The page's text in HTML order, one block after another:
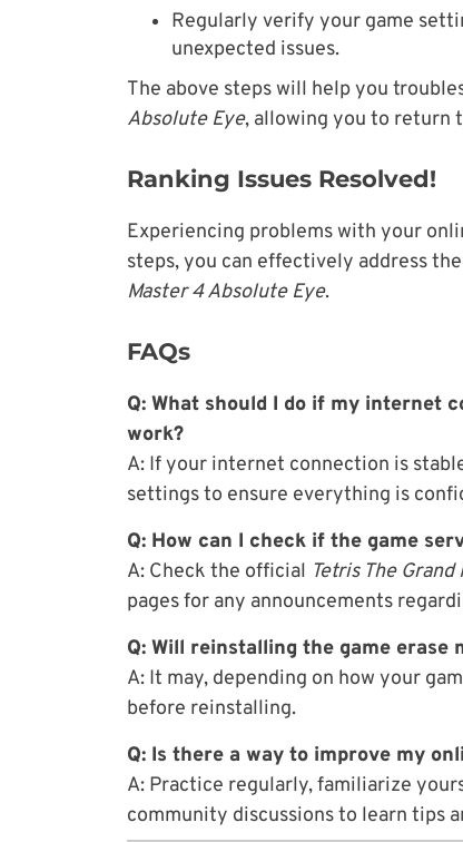
Regularly verify your game
unexpected issues.
The above steps will help you
Absolute Eye, allowing you to return
Ranking Issues Resolved!
Experiencing problems with your
steps, you can effectively address
Master 4 Absolute Eye.
FAQs
Q: What should I do if my internet
work?
A: If your internet connection is
settings to ensure everything is
Q: How can I check if the game
A: Check the official Tetris The
pages for any announcements
Q: Will reinstalling the game erase
A: It may, depending on how your
before reinstalling.
Q: Is there a way to improve my
A: Practice regularly, familiarize
community discussions to learn tips